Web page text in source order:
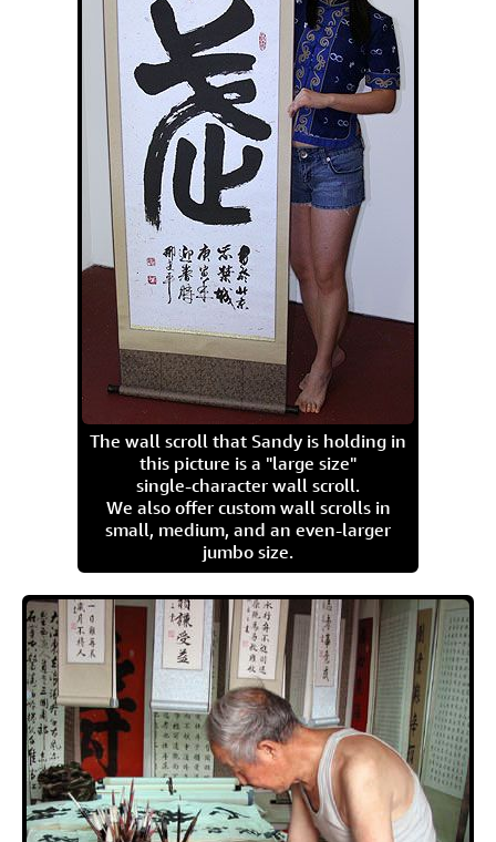
The wall scroll that Sandy is holding in
this picture is a "large size"
single-character wall scroll.
We also offer custom wall scrolls in
small, medium, and an even-larger
jumbo size.